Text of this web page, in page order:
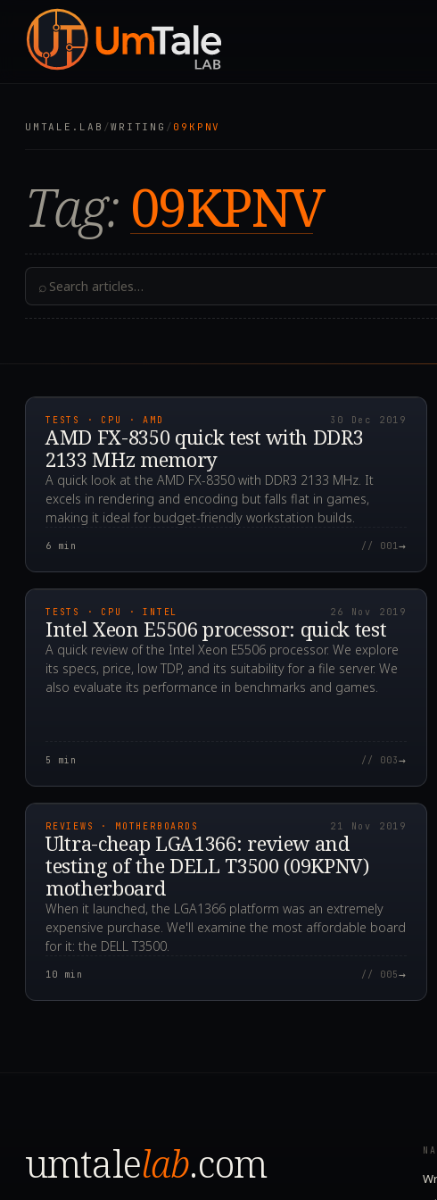
UMTALE.LAB /WRITING / 09KPNV
Tag: 09KPNV
⌕
TESTS · CPU · AMD 30 Dec 2019
AMD FX-8350 quick test with DDR3
2133 MHz memory
A quick look at the AMD FX-8350 with DDR3 2133 MHz. It
excels in rendering and encoding but falls flat in games,
making it ideal for budget-friendly workstation builds.
6 min // 001→
2019.11.26T14:19:28.000Z
TESTS · CPU · INTEL 26 Nov 2019
Intel Xeon E5506 processor: quick test
A quick review of the Intel Xeon E5506 processor. We explore
its specs, price, low TDP, and its suitability for a file server. We
also evaluate its performance in benchmarks and games.
5 min // 003→
2019.11.21T22:02:00.000Z
REVIEWS · MOTHERBOARDS 21 Nov 2019
Ultra-cheap LGA1366: review and
testing of the DELL T3500 (09KPNV)
motherboard
When it launched, the LGA1366 platform was an extremely
expensive purchase. We'll examine the most affordable board
for it: the DELL T3500.
10 min // 005→
umtalelab.com